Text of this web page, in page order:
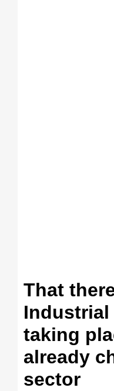
That
taking
already
sector